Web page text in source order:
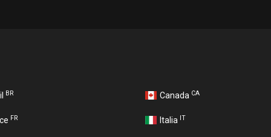
BR Canada CA
FR Italia IT